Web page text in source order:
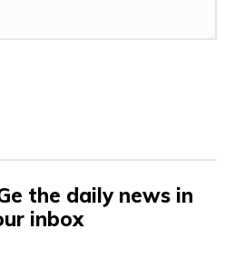
the daily news in
inbox